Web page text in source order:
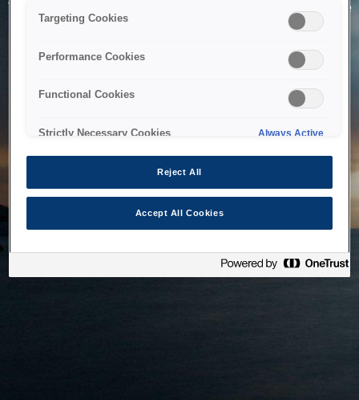
The system is temporarily unable to service your request due
to maintenance or technical reasons. We are working on
Targeting Cookies
Performance Cookies
Functional Cookies
Strictly Necessary Cookies Always Active
Reject All
Accept All Cookies